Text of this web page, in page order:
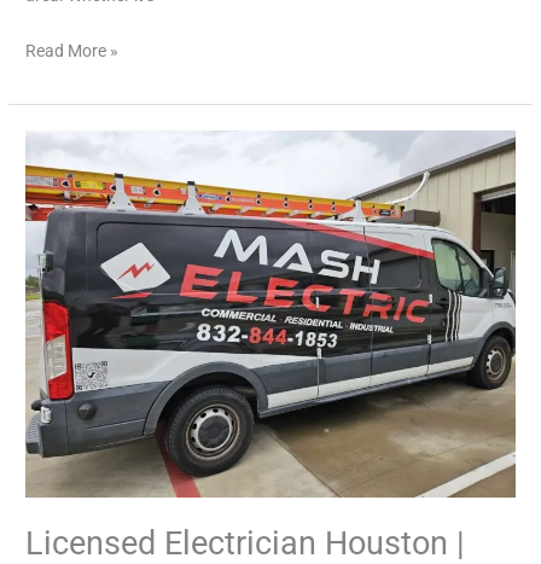
Read More »
Licensed Electrician Houston |
Licensed
Electrician
Houston
Trusted
Electrical
Services
Repairs